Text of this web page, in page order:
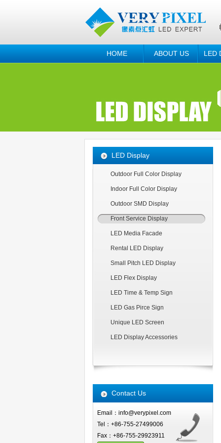
HOME ABOUT US LED
LED Display
Outdoor Full Color Display
Indoor Full Color Display
Outdoor SMD Display
Front Service Display
LED Media Facade
Rental LED Display
Small Pitch LED Display
LED Flex Display
LED Time & Temp Sign
LED Gas Pirce Sign
Unique LED Screen
LED Display Accessories
Contact Us
Email：info@verypixel.com
Tel：+86-755-27499006
Fax：+86-755-29923911